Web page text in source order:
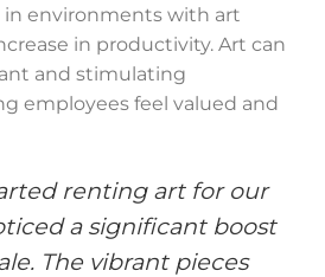
environments with art
in productivity. Art can
and stimulating
employees feel valued and
renting art for our
a significant boost
The vibrant pieces